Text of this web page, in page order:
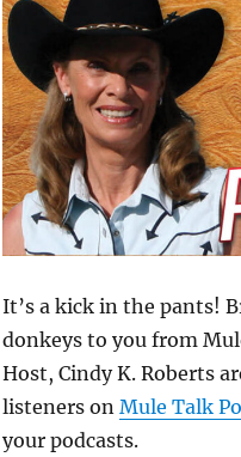
It’s a kick in the pants!
donkeys to you from
Host, Cindy K. Roberts
listeners on Mule Talk
your podcasts.